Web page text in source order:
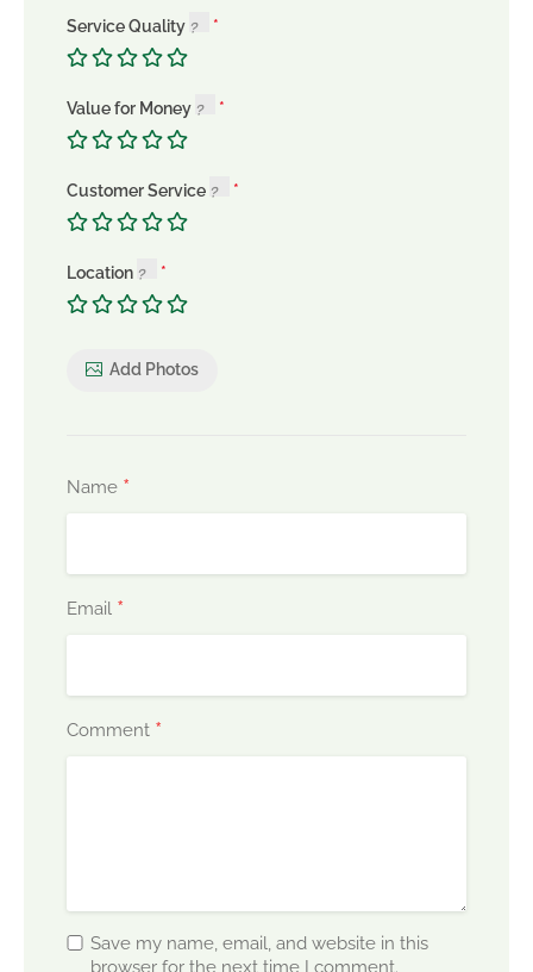
Service Quality
Value for Money
Customer Service
Location
Add Photos
Name *
Email *
Comment *
Save my name, email, and website in this
browser for the next time I comment.